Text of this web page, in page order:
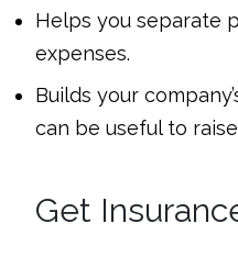
Helps you separate
expenses.
Builds your
can be useful to
Get